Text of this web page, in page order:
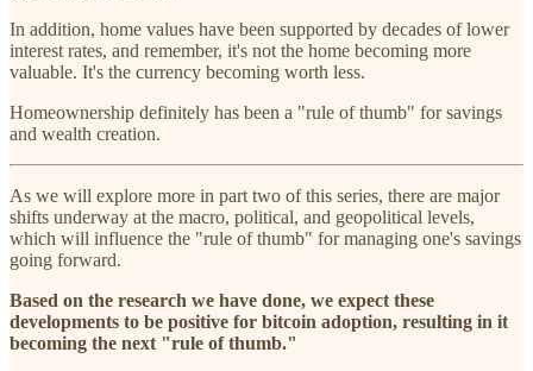
In addition, home values have been supported by decades of lower
interest rates, and remember, it's not the home becoming more
valuable. It's the currency becoming worth less.
Homeownership definitely has been a "rule of thumb" for savings
and wealth creation.
As we will explore more in part two of this series, there are major
shifts underway at the macro, political, and geopolitical levels,
which will influence the "rule of thumb" for managing one's savings
going forward.
Based on the research we have done, we expect these
developments to be positive for bitcoin adoption, resulting in it
becoming the next "rule of thumb."